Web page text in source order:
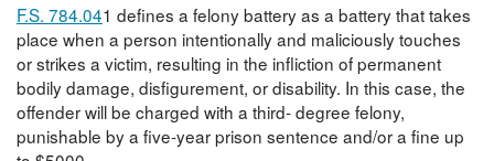
F.S. 784.041 defines a felony battery as a battery that takes
place when a person intentionally and maliciously touches
or strikes a victim, resulting in the infliction of permanent
bodily damage, disfigurement, or disability. In this case, the
offender will be charged with a third- degree felony,
punishable by a five-year prison sentence and/or a fine up